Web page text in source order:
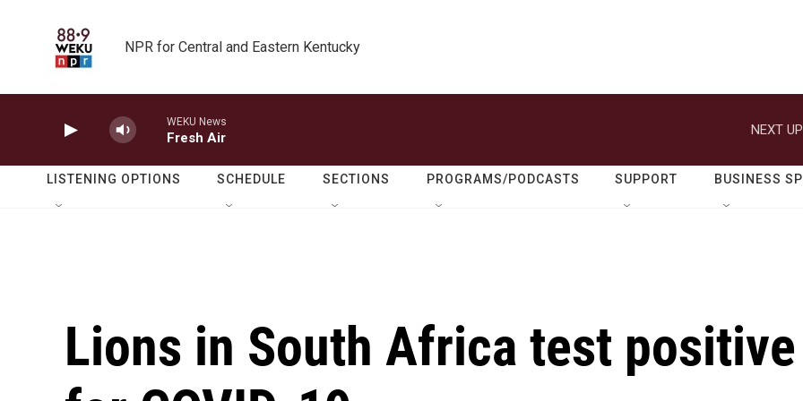
NPR for Central and Eastern Kentucky
WEKU News
Fresh Air
NEXT
LISTENING OPTIONS SCHEDULE SECTIONS PROGRAMS/PODCASTS SUPPORT BUSINESS
Lions in South Africa test positive